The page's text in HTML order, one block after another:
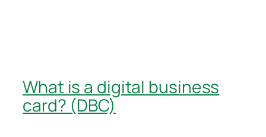
What is a digital business
card? (DBC)